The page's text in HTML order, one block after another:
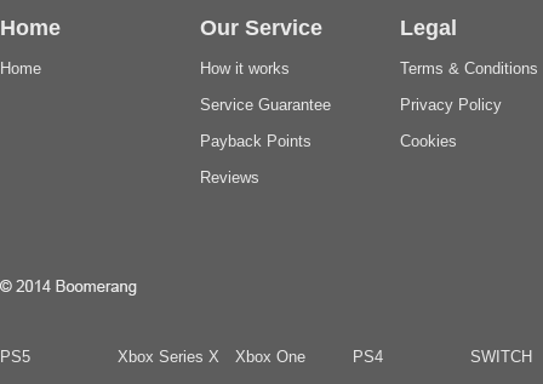
Home
Home
Our Service
How it works
Service Guarantee
Payback Points
Reviews
Legal
Terms & Conditions
Privacy Policy
Cookies
PS5 Xbox Series X Xbox One PS4 SWITCH